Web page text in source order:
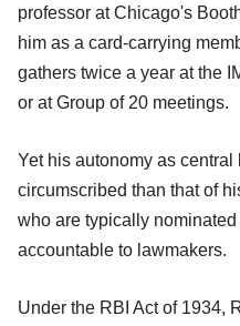
professor at Chicago's
him as a card-carrying
gathers twice a year at the
or at Group of 20 meetings.
Yet his autonomy as
circumscribed than that of
who are typically
accountable to lawmakers.
Under the RBI Act of 1934,